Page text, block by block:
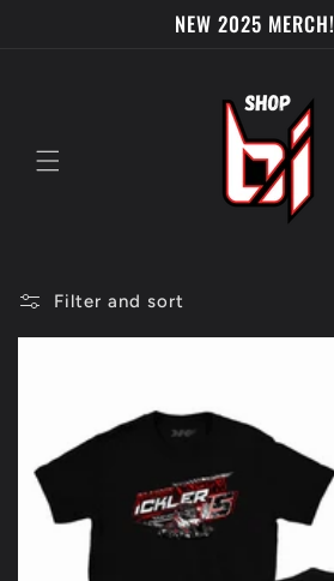
NEW 2025 MERCH!
Filter and sort